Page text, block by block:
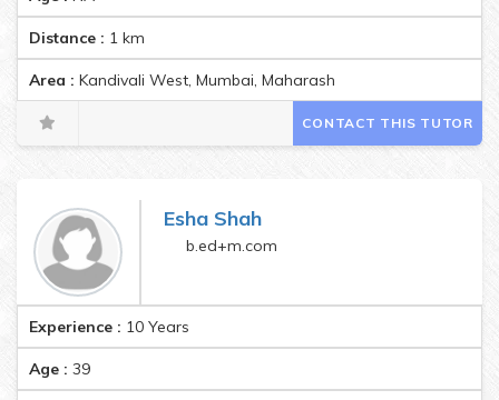
Distance : 1 km
Area : Kandivali West, Mumbai, Maharashtra, India
CONTACT THIS TUTOR
Esha Shah
b.ed+m.com
Experience : 10 Years
Age : 39